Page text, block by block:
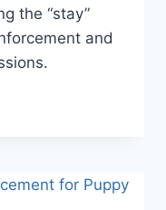
the “stay”
and